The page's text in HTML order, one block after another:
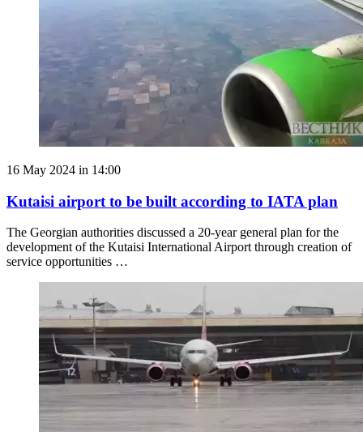
16 May 2024 in 14:00
Kutaisi airport to be built according to IATA plan
The Georgian authorities discussed a 20-year general plan for the
development of the Kutaisi International Airport through creation of
service opportunities …